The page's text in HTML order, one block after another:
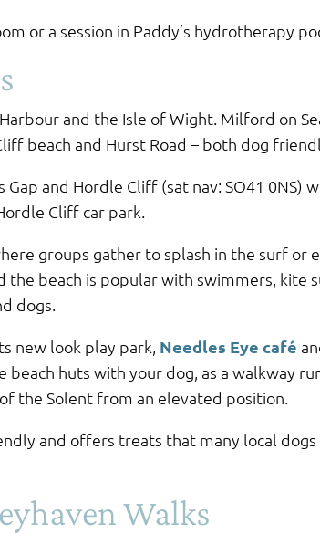
or a session in Paddy’s hydrotherapy
and the Isle of Wight. Milford on
beach and Hurst Road – both dog
and Hordle Cliff (sat nav: SO41 0NS)
Cliff car park.
groups gather to splash in the surf or
beach is popular with swimmers, kite
dogs.
new look play park, Needles Eye café
huts with your dog, as a walkway
the Solent from an elevated position.
and offers treats that many local
Walks